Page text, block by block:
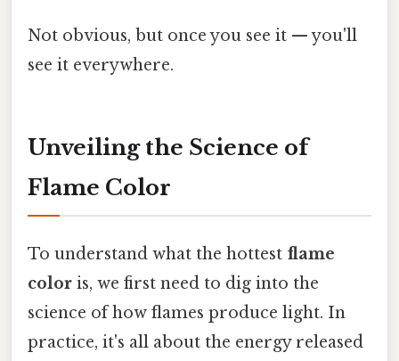
Not obvious, but once you see it — you'll
see it everywhere.
Unveiling the Science of
Flame Color
To understand what the hottest flame
color is, we first need to dig into the
science of how flames produce light. In
practice, it's all about the energy released